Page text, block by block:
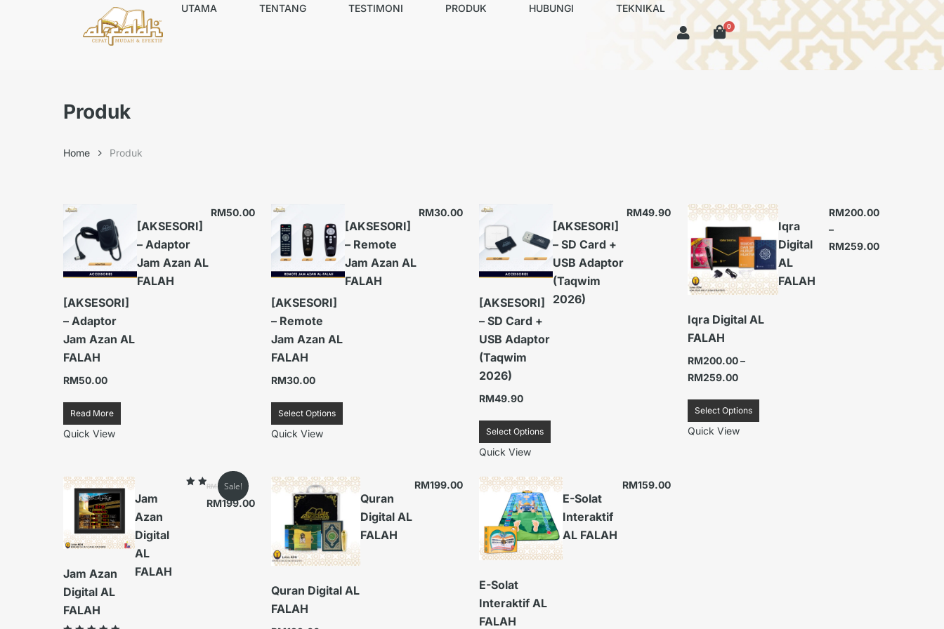
UTAMA TENTANG TESTIMONI PRODUK HUBUNGI TEKNIKAL
0
Produk
Home Produk
[AKSESORI]
– Adaptor
Jam Azan AL
FALAH
RM50.00
Read More
Quick View
[AKSESORI]
– Adaptor
Jam Azan AL
FALAH
RM50.00
[AKSESORI]
– Remote
Jam Azan AL
FALAH
RM30.00
Select Options
Quick View
[AKSESORI]
– Remote
Jam Azan AL
FALAH
RM30.00
[AKSESORI]
– SD Card +
USB Adaptor
(Taqwim
2026)
RM49.90
Select Options
Quick View
[AKSESORI]
– SD Card +
USB Adaptor
(Taqwim
2026)
RM49.90
Iqra Digital AL
FALAH
RM200.00–
RM259.00
Select Options
Quick View
Iqra
Digital
AL
FALAH
RM200.00
–
RM259.00
Sale!
Jam Azan
Digital AL
FALAH
Jam
Azan
Digital
AL
FALAH
Rated
5.00
RM379.00
RM199.00
Quran Digital AL
FALAH
Quran
Digital AL
FALAH
RM199.00
E-Solat
Interaktif AL
FALAH
E-Solat
Interaktif
AL FALAH
RM159.00